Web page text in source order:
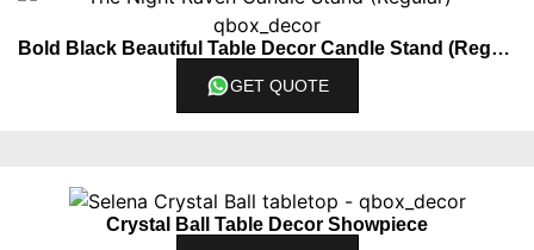
Bold Black Beautiful Table Decor Candle Stand (Regular)
GET QUOTE
Crystal Ball Table Decor Showpiece